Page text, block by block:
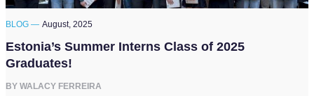
BLOG — August, 2025
Estonia’s Summer Interns Class of 2025
Graduates!
BY WALACY FERREIRA